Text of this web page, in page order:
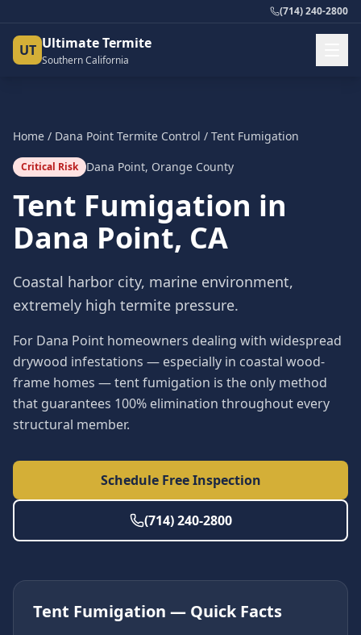
(714) 240-2800
UT Ultimate Termite
Southern California
Home / Dana Point Termite Control / Tent Fumigation
Critical Risk Dana Point, Orange County
Tent Fumigation in
Dana Point, CA
Coastal harbor city, marine environment,
extremely high termite pressure.
For Dana Point homeowners dealing with widespread
drywood infestations — especially in coastal wood-
frame homes — tent fumigation is the only method
that guarantees 100% elimination throughout every
structural member.
Schedule Free Inspection
(714) 240-2800
Tent Fumigation — Quick Facts